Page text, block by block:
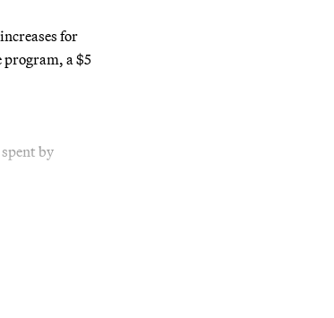
for
a $5
by